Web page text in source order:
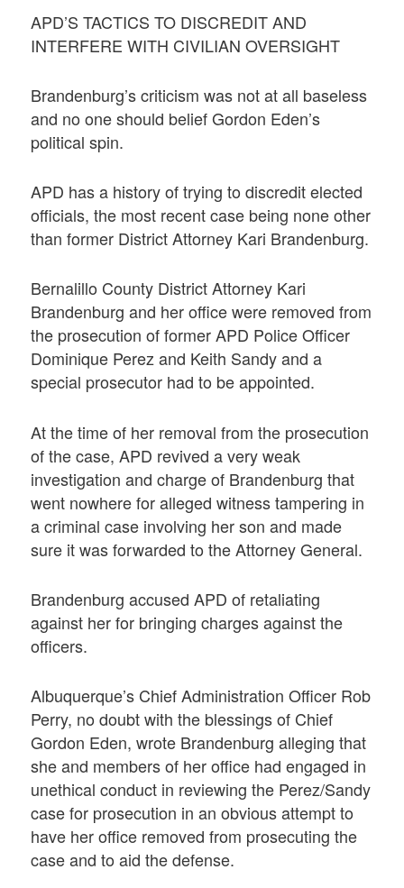
APD’S TACTICS TO DISCREDIT AND
INTERFERE WITH CIVILIAN OVERSIGHT
Brandenburg’s criticism was not at all baseless
and no one should belief Gordon Eden’s
political spin.
APD has a history of trying to discredit elected
officials, the most recent case being none other
than former District Attorney Kari Brandenburg.
Bernalillo County District Attorney Kari
Brandenburg and her office were removed from
the prosecution of former APD Police Officer
Dominique Perez and Keith Sandy and a
special prosecutor had to be appointed.
At the time of her removal from the prosecution
of the case, APD revived a very weak
investigation and charge of Brandenburg that
went nowhere for alleged witness tampering in
a criminal case involving her son and made
sure it was forwarded to the Attorney General.
Brandenburg accused APD of retaliating
against her for bringing charges against the
officers.
Albuquerque’s Chief Administration Officer Rob
Perry, no doubt with the blessings of Chief
Gordon Eden, wrote Brandenburg alleging that
she and members of her office had engaged in
unethical conduct in reviewing the Perez/Sandy
case for prosecution in an obvious attempt to
have her office removed from prosecuting the
case and to aid the defense.